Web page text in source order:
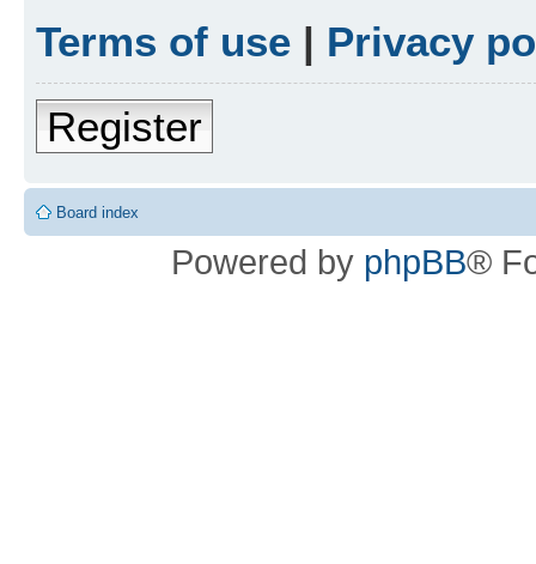
Terms of use | Privacy
Register
Board index
Powered by phpBB®